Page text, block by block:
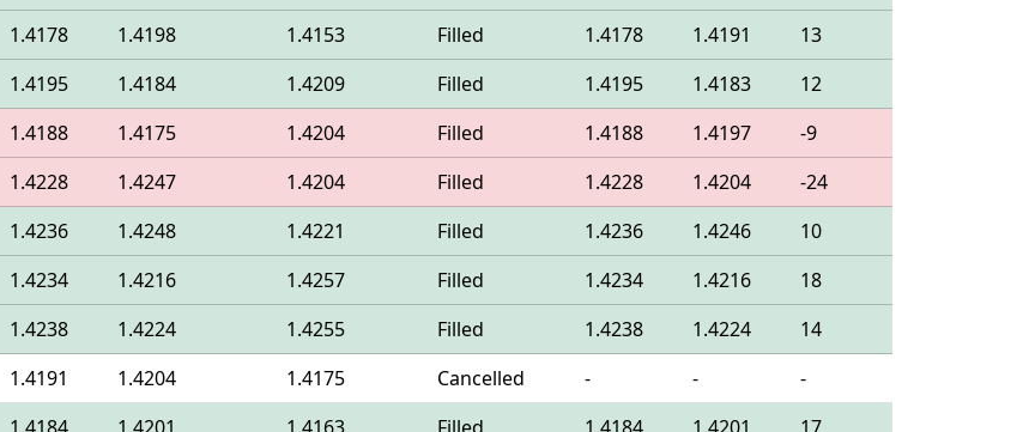
1.4178 1.4198 1.4153 Filled 1.4178 1.4191
13
1.4195 1.4184 1.4209 Filled 1.4195 1.4183
12
1.4188 1.4175 1.4204 Filled 1.4188 1.4197
-9
1.4228 1.4247 1.4204 Filled 1.4228 1.4204
-24
1.4236 1.4248 1.4221 Filled 1.4236 1.4246
10
1.4234 1.4216 1.4257 Filled 1.4234 1.4216
18
1.4238 1.4224 1.4255 Filled 1.4238 1.4224
14
1.4191 1.4204 1.4175 Cancelled - -
-